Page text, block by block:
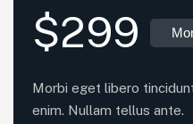
$299
Morbi eget libero
enim. Nullam tellus ante.